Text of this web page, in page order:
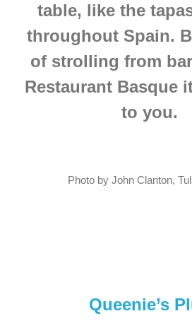
table, like the
throughout Spain.
of strolling from
Restaurant Basque
to you.
Photo by John Clanton,
Queenie’s